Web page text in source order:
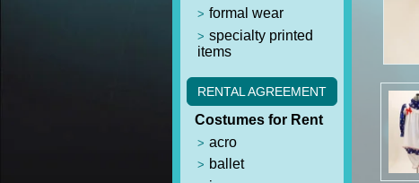
formal wear
specialty printed
items
RENTAL AGREEMENT
Costumes for Rent
acro
ballet